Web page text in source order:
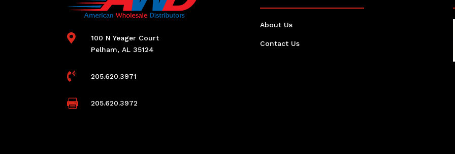

100 N Yeager Court
Pelham, AL 35124
 205.620.3971
 205.620.3972
About Us
Contact Us